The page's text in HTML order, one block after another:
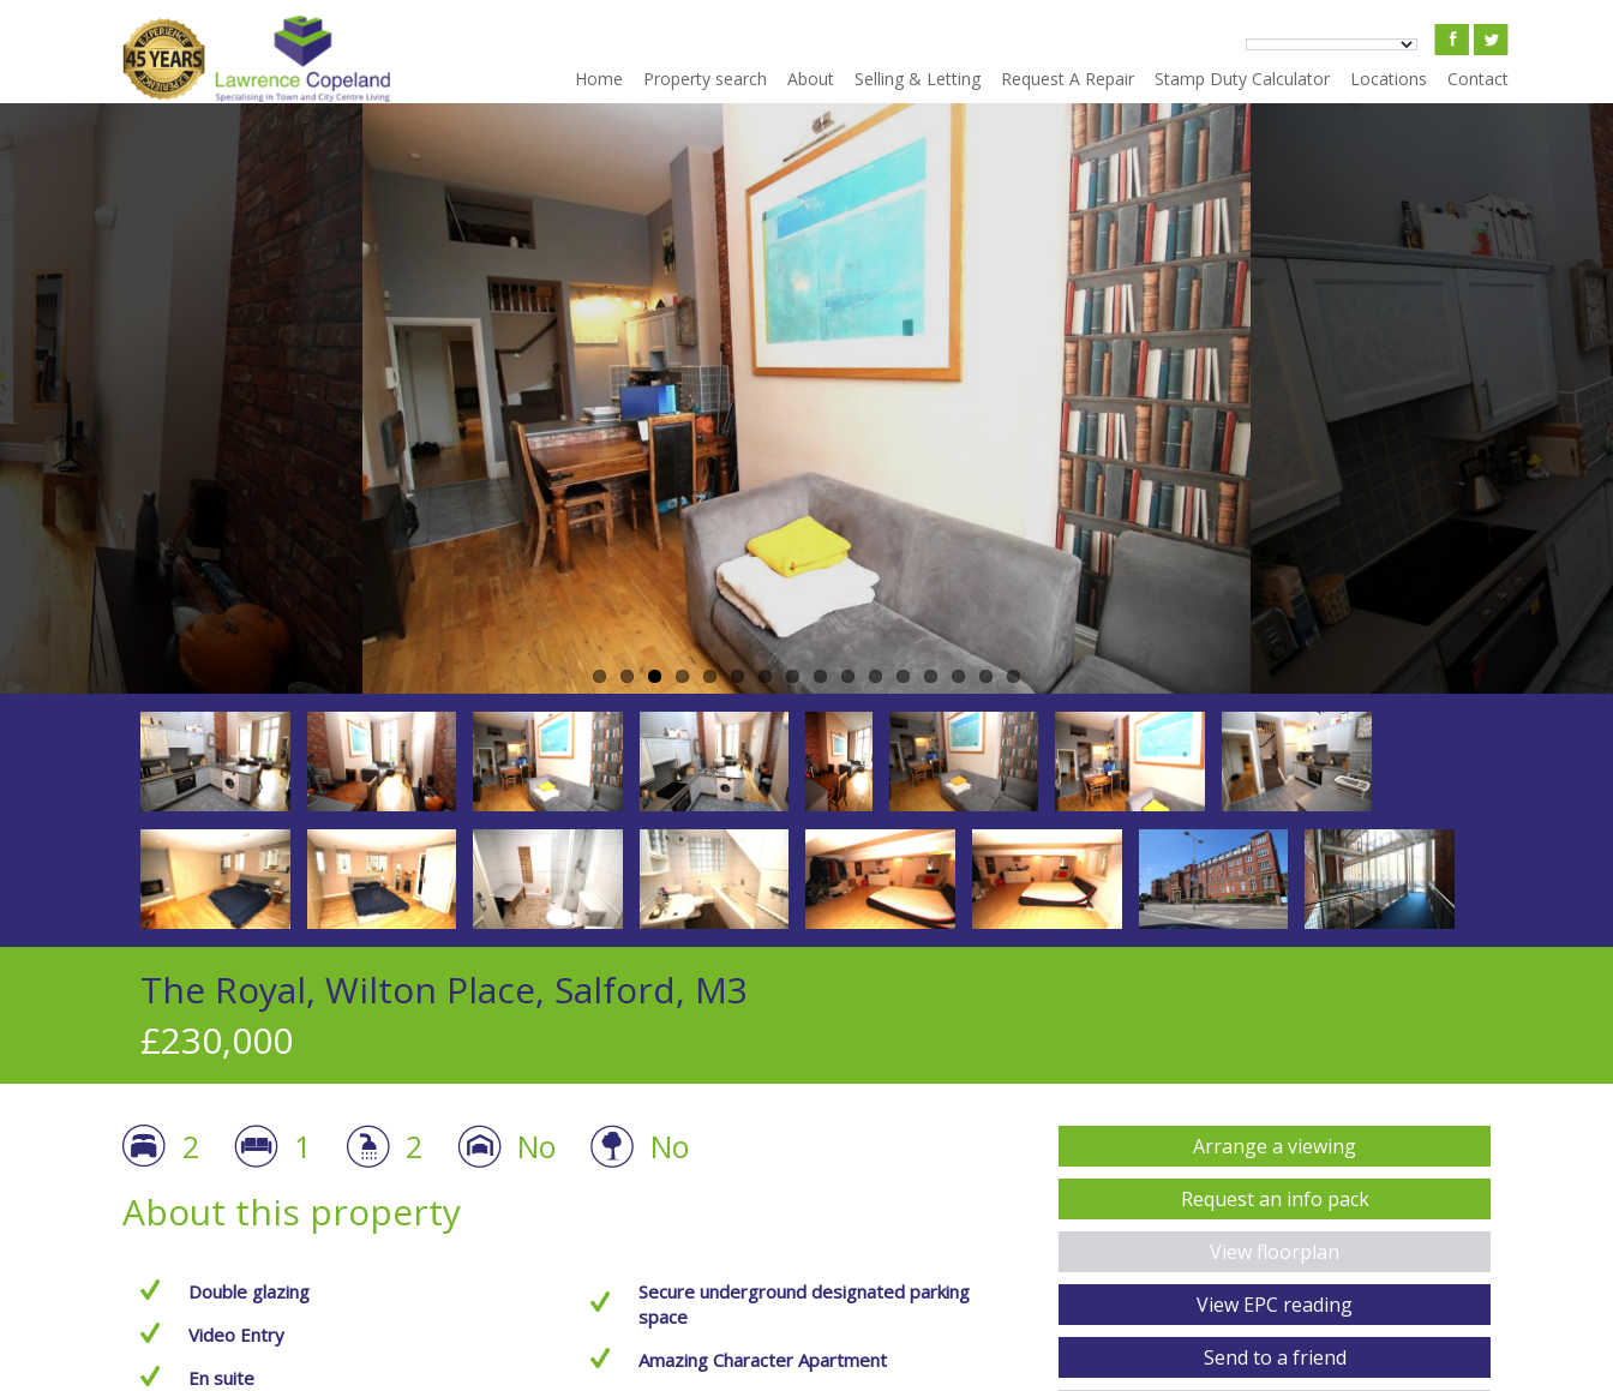
Home Property search About Selling & Letting Request A Repair Stamp Duty Calculator Locations Contact
The Royal, Wilton Place, Salford, M3
£230,000
2 1 2 No No
About this property
Double glazing
Video Entry
En suite
Secure underground designated parking
space
Amazing Character Apartment
Arrange a viewing
Request an info pack
View floorplan
View EPC reading
Send to a friend